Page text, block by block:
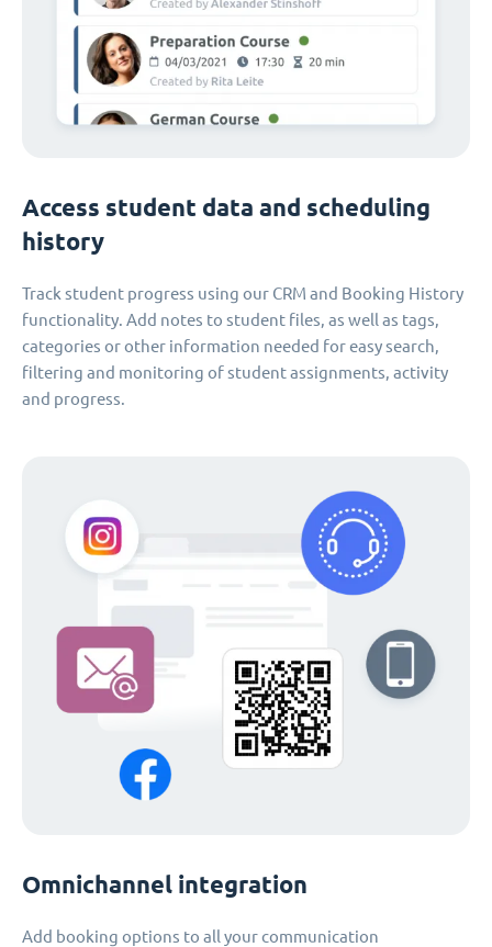
Access student data and scheduling
history
Track student progress using our CRM and Booking History
functionality. Add notes to student files, as well as tags,
categories or other information needed for easy search,
filtering and monitoring of student assignments, activity
and progress.
Omnichannel integration
Add booking options to all your communication